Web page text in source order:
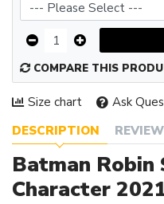
DESCRIPTION
Batman Robin
Character
COMPARE THIS
Size chart Ask